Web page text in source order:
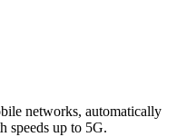
networks, automatically
speeds up to 5G.